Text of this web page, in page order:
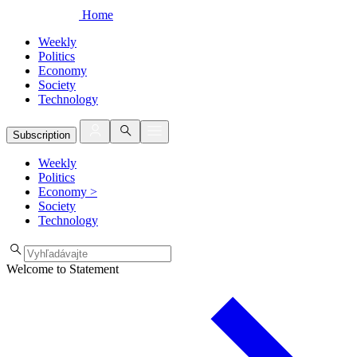
Home
Weekly
Politics
Economy
Society
Technology
Subscription
Weekly
Politics
Economy >
Society
Technology
Welcome to Statement